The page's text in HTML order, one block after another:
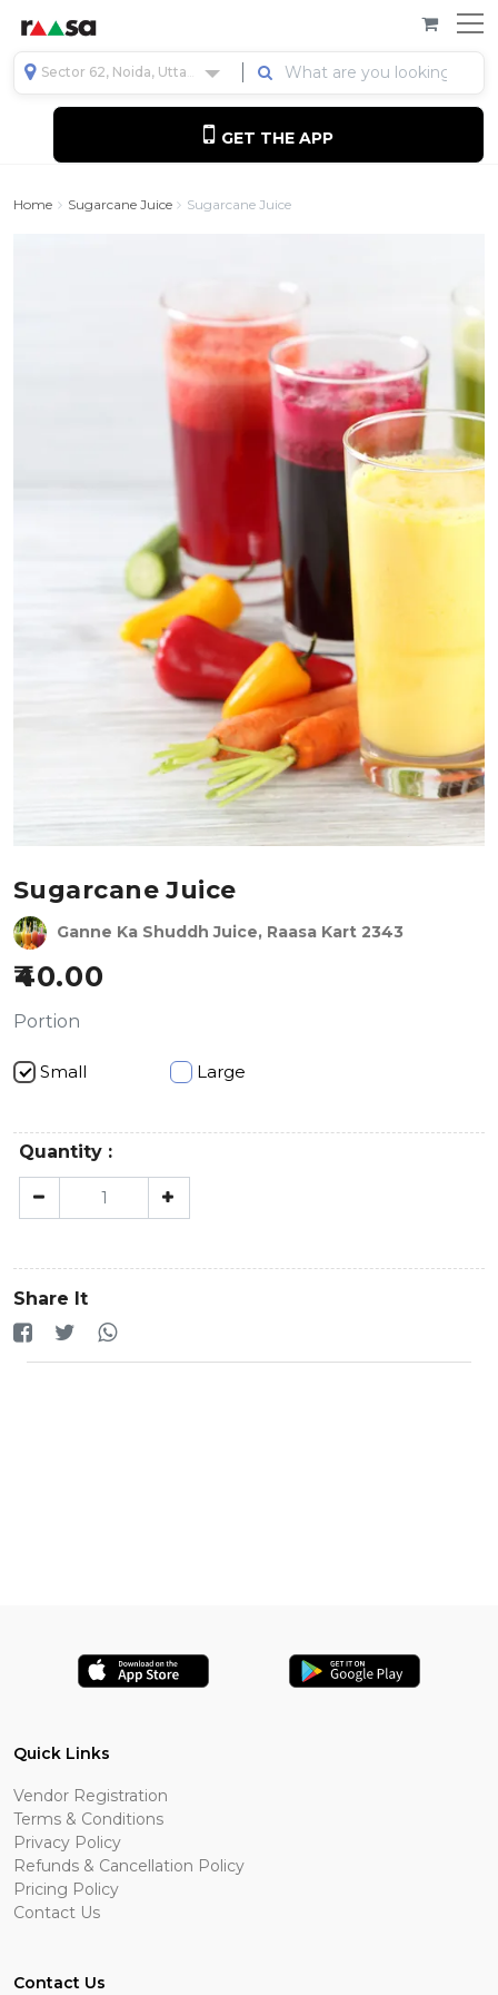
Sector 62, Noida, Uttar Pradesh, India
GET THE APP
Home Sugarcane Juice Sugarcane Juice
Sugarcane Juice
Ganne Ka Shuddh Juice, Raasa Kart 2343
40.00
Portion
Small Large
Quantity :
Share It
Quick Links
Vendor Registration
Terms & Conditions
Privacy Policy
Refunds & Cancellation Policy
Pricing Policy
Contact Us
Contact Us